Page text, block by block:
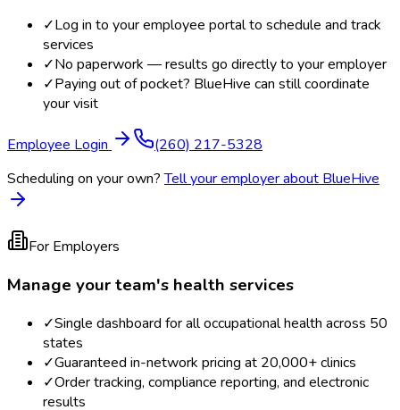
✓Log in to your employee portal to schedule and track
services
✓No paperwork — results go directly to your employer
✓Paying out of pocket? BlueHive can still coordinate
your visit
Employee Login
(260) 217-5328
Scheduling on your own? Tell your employer about BlueHive
For Employers
Manage your team's health services
✓Single dashboard for all occupational health across 50
states
✓Guaranteed in-network pricing at 20,000+ clinics
✓Order tracking, compliance reporting, and electronic
results